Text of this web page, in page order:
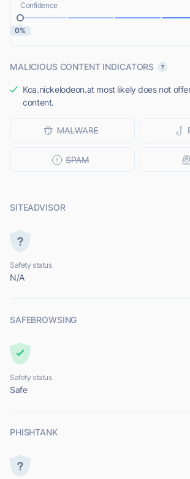
Confidence
0%
MALICIOUS CONTENT INDICATORS
Kca.nickelodeon.at most likely does not
content.
SITEADVISOR
Safety status
N/A
SAFEBROWSING
Safety status
Safe
PHISHTANK